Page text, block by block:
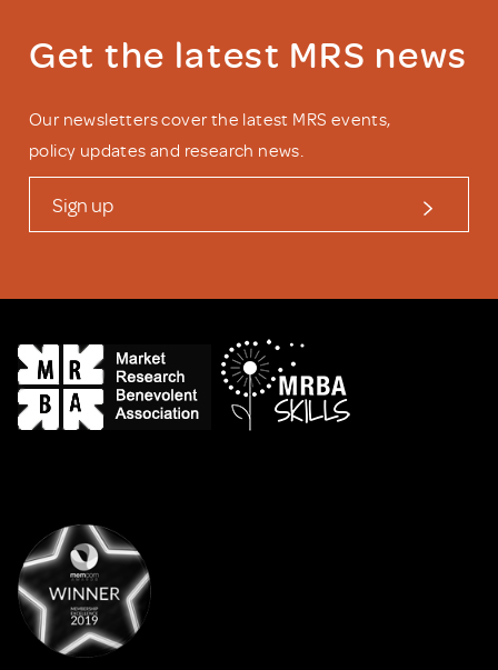
Get the latest MRS news
Our newsletters cover the latest MRS events,
policy updates and research news.
Sign up